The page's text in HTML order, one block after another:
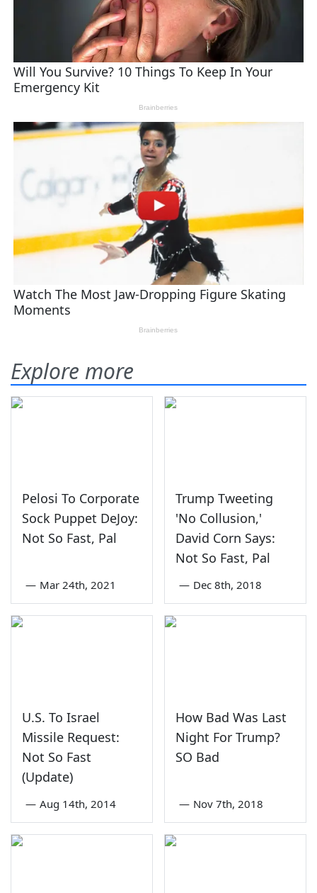
Explore more
Pelosi To Corporate
Sock Puppet DeJoy:
Not So Fast, Pal
— Mar 24th, 2021
Trump Tweeting
'No Collusion,'
David Corn Says:
Not So Fast, Pal
— Dec 8th, 2018
U.S. To Israel
Missile Request:
Not So Fast
(Update)
— Aug 14th, 2014
How Bad Was Last
Night For Trump?
SO Bad
— Nov 7th, 2018